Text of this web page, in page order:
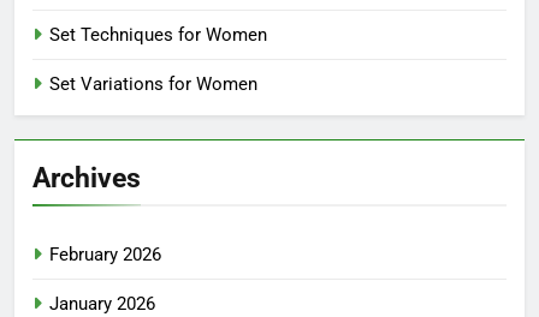
Set Techniques for Women
Set Variations for Women
Archives
February 2026
January 2026